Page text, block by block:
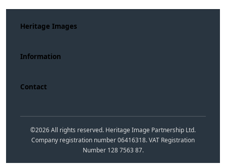
Heritage Images
Information
Contact
©2026All rights reserved. Heritage Image Partnership Ltd.
Company registration number 06416318. VAT Registration
Number 128 7563 87.